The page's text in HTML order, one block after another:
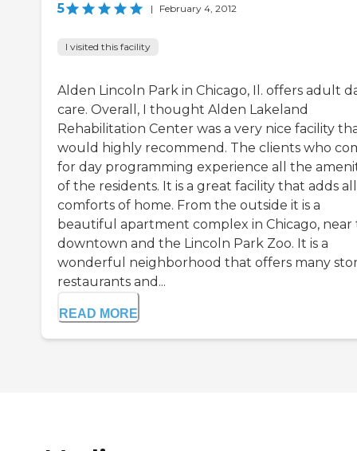
5 | February 4, 2012
I visited this facility
Alden Lincoln Park in Chicago, Il. offers adult
care. Overall, I thought Alden Lakeland
Rehabilitation Center was a very nice facility
would highly recommend. The clients who
for day programming experience all the
of the residents. It is a great facility that adds
comforts of home. From the outside it is a
beautiful apartment complex in Chicago, near
downtown and the Lincoln Park Zoo. It is a
wonderful neighborhood that offers many
restaurants and...
READ MORE